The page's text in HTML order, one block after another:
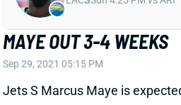
MAYE OUT 3-4 WEEKS
Sep 29, 2021 05:15 PM
Jets S Marcus Maye is
weeks with an ankle injury,
Network's Ian Rapoport. Jarrod